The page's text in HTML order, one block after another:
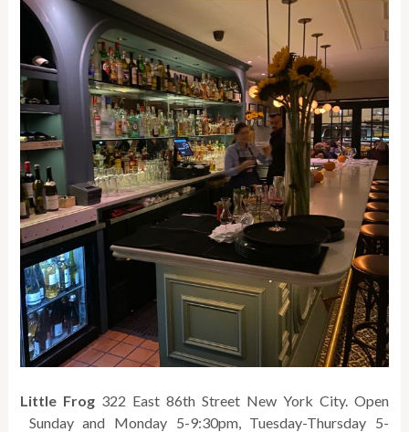
Little Frog 322 East 86th Street New York City. Open
Sunday and Monday 5-9:30pm, Tuesday-Thursday 5-